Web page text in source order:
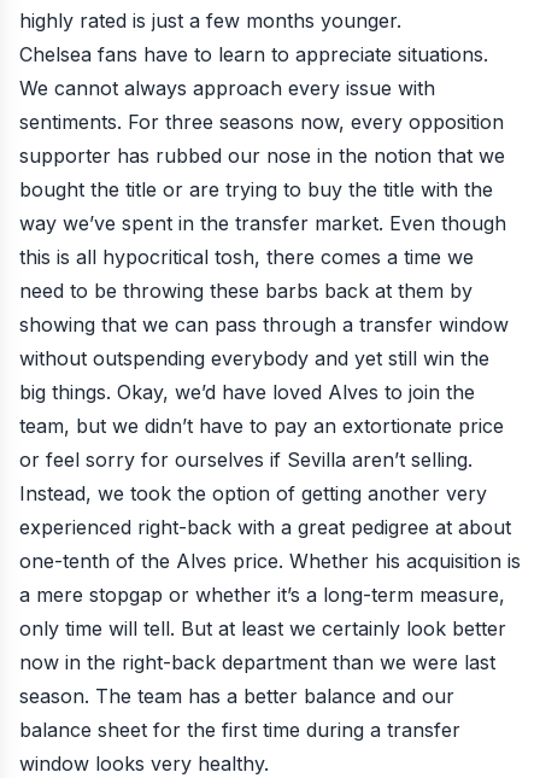
highly rated is just a few months younger.
Chelsea fans have to learn to appreciate situations.
We cannot always approach every issue with
sentiments. For three seasons now, every opposition
supporter has rubbed our nose in the notion that we
bought the title or are trying to buy the title with the
way we’ve spent in the transfer market. Even though
this is all hypocritical tosh, there comes a time we
need to be throwing these barbs back at them by
showing that we can pass through a transfer window
without outspending everybody and yet still win the
big things. Okay, we’d have loved Alves to join the
team, but we didn’t have to pay an extortionate price
or feel sorry for ourselves if Sevilla aren’t selling.
Instead, we took the option of getting another very
experienced right-back with a great pedigree at about
one-tenth of the Alves price. Whether his acquisition is
a mere stopgap or whether it’s a long-term measure,
only time will tell. But at least we certainly look better
now in the right-back department than we were last
season. The team has a better balance and our
balance sheet for the first time during a transfer
window looks very healthy.